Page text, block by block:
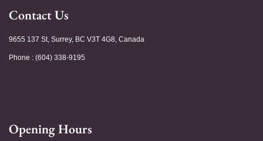
Contact Us
9655 137 St, Surrey, BC V3T 4G8, Canada
Phone : (604) 338-9195
Opening Hours